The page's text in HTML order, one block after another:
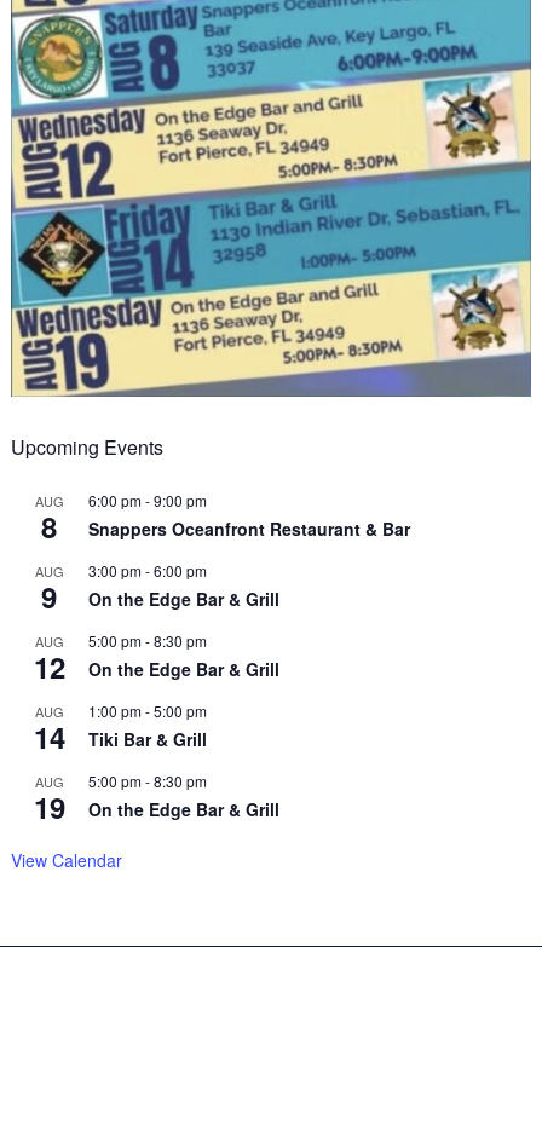
Upcoming Events
AUG
8
6:00 pm-9:00 pm
Snappers Oceanfront Restaurant & Bar
AUG
9
3:00 pm-6:00 pm
On the Edge Bar & Grill
AUG
12
5:00 pm-8:30 pm
On the Edge Bar & Grill
AUG
14
1:00 pm-5:00 pm
Tiki Bar & Grill
AUG
19
5:00 pm-8:30 pm
On the Edge Bar & Grill
View Calendar